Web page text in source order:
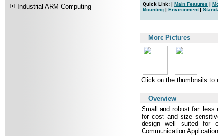
Industrial ARM Computing
Quick Link: | Main Features |
Mounting | Environment|
More Pictures
Click on the thumbnails
Overview
Small and robust fan less
for cost and size
design well suited for
Communication